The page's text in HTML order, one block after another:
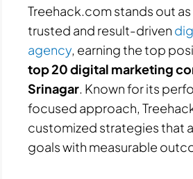
Treehack.com stands out
trusted and result-driven
agency, earning the top
top 20 digital marketing
Srinagar. Known for its
focused approach,
customized strategies that
goals with measurable